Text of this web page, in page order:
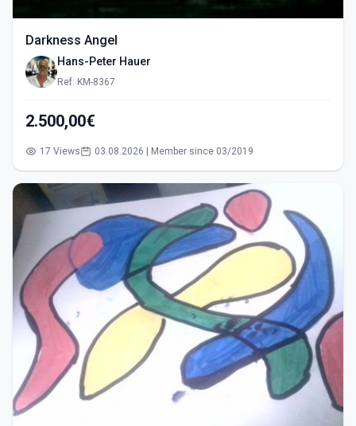
Darkness Angel
Hans-Peter Hauer
Ref: KM-8367
2.500,00€
17 Views 03.08.2026 | Member since 03/2019